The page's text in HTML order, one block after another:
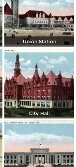
Union Station
City Hall